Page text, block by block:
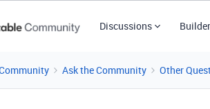
Discussions
Ask the Community Other